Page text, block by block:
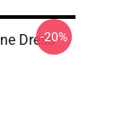
Dress-20%